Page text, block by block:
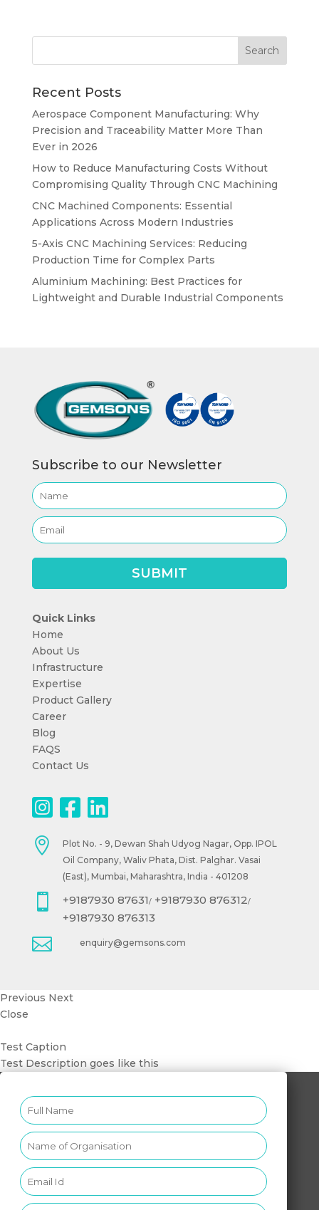
Recent Posts
Aerospace Component Manufacturing: Why
Precision and Traceability Matter More Than
Ever in 2026
How to Reduce Manufacturing Costs Without
Compromising Quality Through CNC Machining
CNC Machined Components: Essential
Applications Across Modern Industries
5-Axis CNC Machining Services: Reducing
Production Time for Complex Parts
Aluminium Machining: Best Practices for
Lightweight and Durable Industrial Components
Subscribe to our Newsletter
Quick Links
Home
About Us
Infrastructure
Expertise
Product Gallery
Career
Blog
FAQS
Contact Us

Plot No. - 9, Dewan Shah Udyog Nagar, Opp. IPOL
Oil Company, Waliv Phata, Dist. Palghar. Vasai
(East), Mumbai, Maharashtra, India - 401208
 +9187930 87631/+9187930 876312/
+9187930 876313
 enquiry@gemsons.com
Previous Next
Close
Test Caption
Test Description goes like this